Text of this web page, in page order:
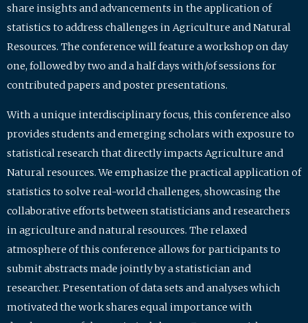
share insights and advancements in the application of
statistics to address challenges in Agriculture and Natural
Resources. The conference will feature a workshop on day
one, followed by two and a half days with/of sessions for
contributed papers and poster presentations.
With a unique interdisciplinary focus, this conference also
provides students and emerging scholars with exposure to
statistical research that directly impacts Agriculture and
Natural resources. We emphasize the practical application of
statistics to solve real-world challenges, showcasing the
collaborative efforts between statisticians and researchers
in agriculture and natural resources. The relaxed
atmosphere of this conference allows for participants to
submit abstracts made jointly by a statistician and
researcher. Presentation of data sets and analyses which
motivated the work shares equal importance with